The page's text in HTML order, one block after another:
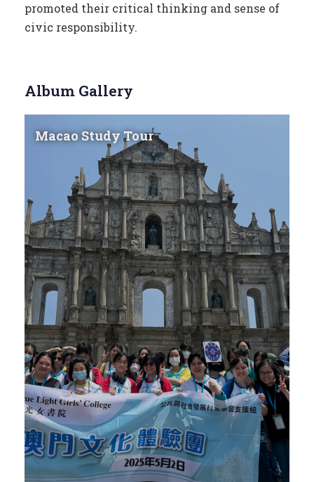
promoted their critical thinking and sense of
civic responsibility.
Album Gallery
Macao Study Tour